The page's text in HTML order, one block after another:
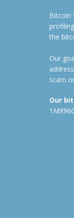
Bitcoin
the
Our
scam
Our